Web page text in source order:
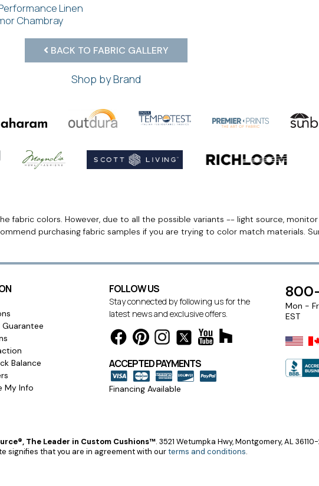
Linen
Chambray
BACK TO FABRIC GALLERY
Shop by Brand
fabric colors. However, due to all the possible variants -- light source,
purchasing fabric samples if you are trying to color match materials.
Balance
My Info
FOLLOW US
Stay connected by following us for the
latest news and exclusive offers.
ACCEPTED PAYMENTS
Financing Available
Mon -
EST
The Leader in Custom Cushions™. 3521 Wetumpka Hwy, Montgomery, AL 36110-
signifies that you are in agreement with ourterms and conditions.